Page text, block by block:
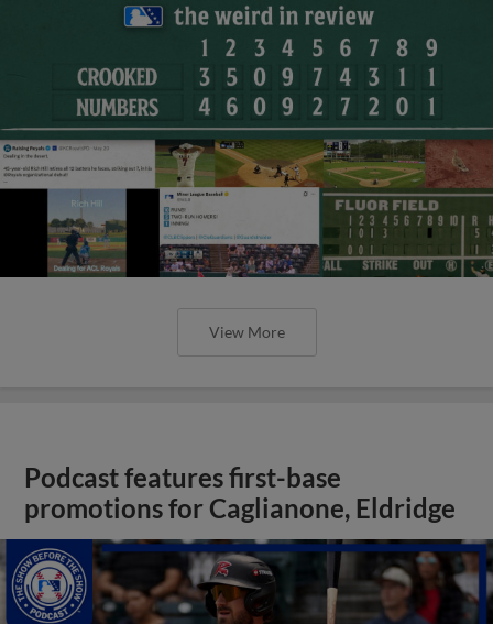
View More
Podcast features first-base
promotions for Caglianone, Eldridge